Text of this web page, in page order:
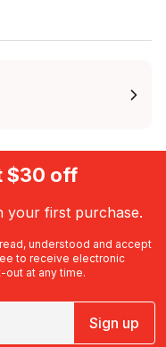
$30 off
your first purchase.
understood and accept
to receive electronic
out at any time.
Sign up